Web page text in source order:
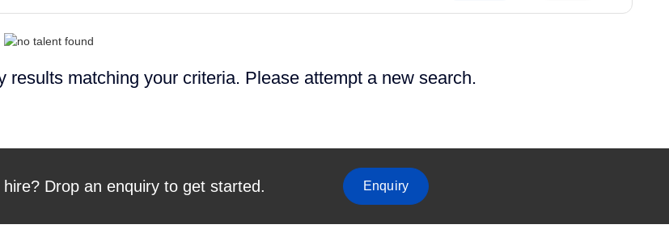
results matching your criteria. Please attempt a new search.
Drop an enquiry to get started. Enquiry